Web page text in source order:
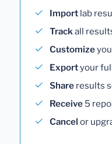
Import lab
Trackall
Customize
Exportyour
Share results
Receive 5
Cancel or